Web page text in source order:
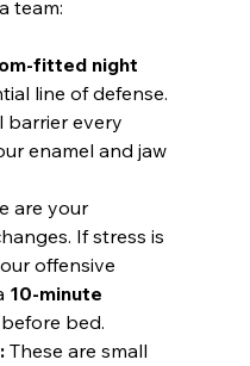
team:
fitted night
line of defense.
barrier every
enamel and jaw
are your
If stress is
offensive
10-minute
bed.
These are small